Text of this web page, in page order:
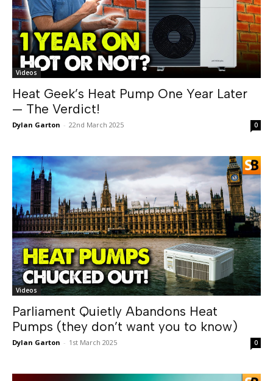
Videos
Heat Geek’s Heat Pump One Year Later
— The Verdict!
Dylan Garton - 22nd March 2025 0
Videos
Parliament Quietly Abandons Heat
Pumps (they don’t want you to know)
Dylan Garton - 1st March 2025 0